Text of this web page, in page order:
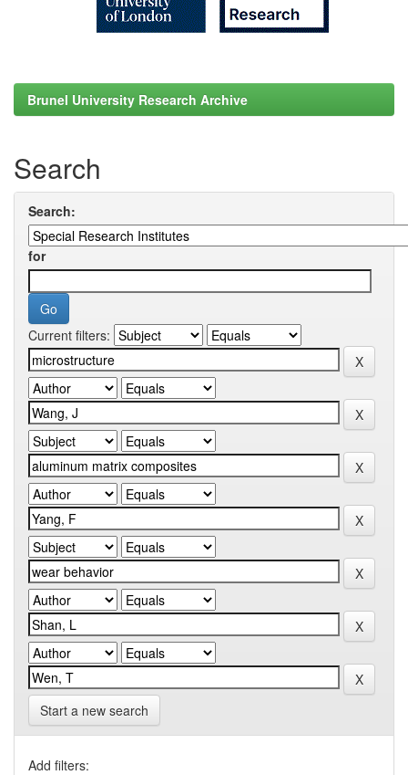
Brunel University Research Archive
Search
Search:
for
Current filters:
Start a new search
Add filters: